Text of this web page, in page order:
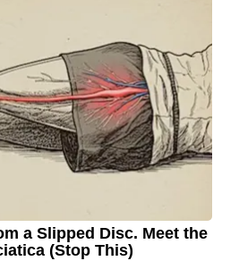
a Slipped Disc. Meet the
(Stop This)